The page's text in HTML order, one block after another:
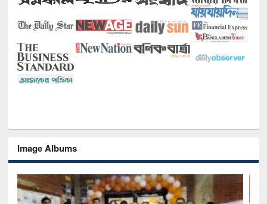
Image Albums